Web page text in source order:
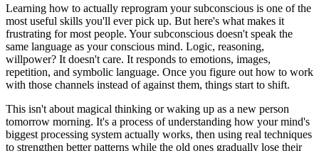
Learning how to actually reprogram your subconscious is one of the
most useful skills you'll ever pick up. But here's what makes it
frustrating for most people. Your subconscious doesn't speak the
same language as your conscious mind. Logic, reasoning,
willpower? It doesn't care. It responds to emotions, images,
repetition, and symbolic language. Once you figure out how to work
with those channels instead of against them, things start to shift.
This isn't about magical thinking or waking up as a new person
tomorrow morning. It's a process of understanding how your mind's
biggest processing system actually works, then using real techniques
to strengthen better patterns while the old ones gradually lose their